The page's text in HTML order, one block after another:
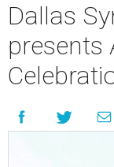
Dallas
presents